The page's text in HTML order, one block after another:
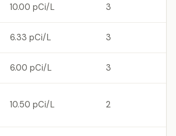
10.00 pCi/L 3
6.33 pCi/L 3
6.00 pCi/L 3
10.50 pCi/L 2